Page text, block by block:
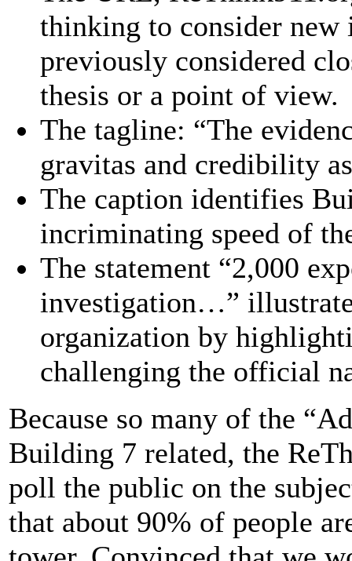
thinking to consider
previously considered
thesis or a point of view.
The tagline: “The
gravitas and credibility
The caption identifies
incriminating speed of
The statement “2,000
investigation…”
organization by
challenging the official
Because so many of the
Building 7 related, the
poll the public on the
that about 90% of people